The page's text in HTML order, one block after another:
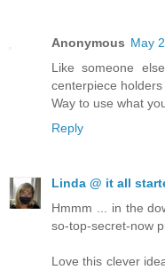
Anonymous May
Like someone
centerpiece
Way to use what
Reply
Linda @ it all
Hmmm ... in the
so-top-secret-now
Love this clever